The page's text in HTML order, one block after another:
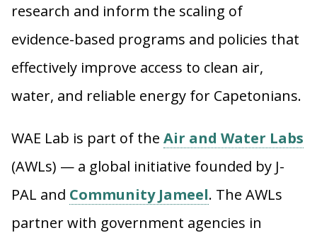
research and inform the scaling of
evidence-based programs and policies that
effectively improve access to clean air,
water, and reliable energy for Capetonians.
WAE Lab is part of the Air and Water Labs
(AWLs) — a global initiative founded by J-
PAL and Community Jameel. The AWLs
partner with government agencies in